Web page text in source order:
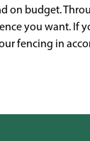
on budget.
you want.
fencing in